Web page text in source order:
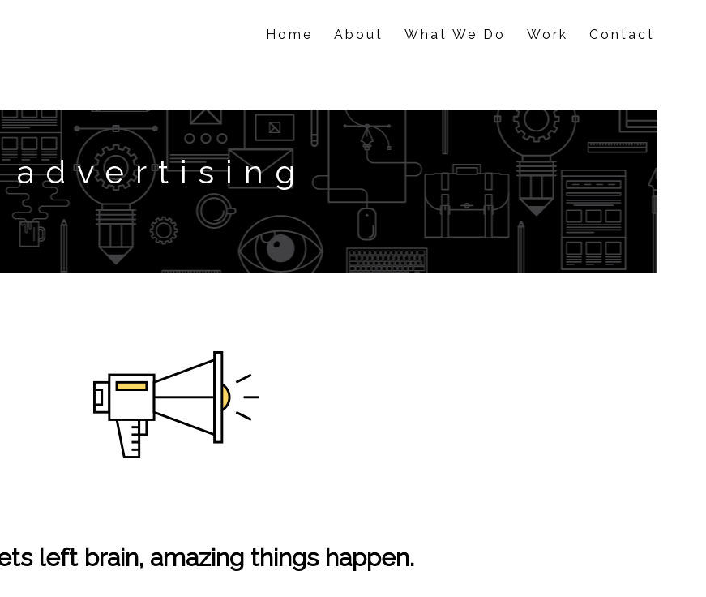
Home About What We Do Work Contact
advertising
left brain, amazing things happen.